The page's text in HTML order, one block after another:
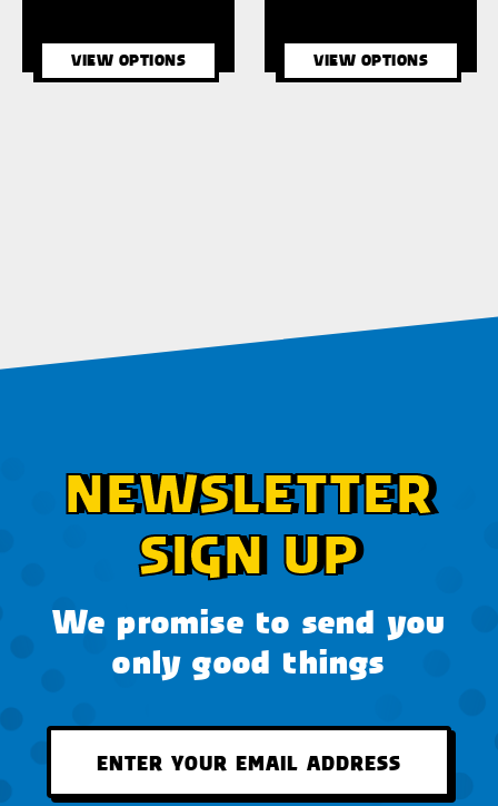
VIEW OPTIONS VIEW OPTIONS
NEWSLETTER
SIGN UP
We promise to send you
only good things